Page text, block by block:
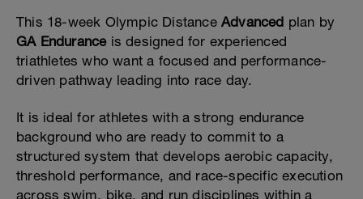
This 18-week Olympic Distance Advanced plan by
GA Enduranceis designed for experienced
triathletes who want a focused and performance-
driven pathway leading into race day.
It is ideal for athletes with a strong endurance
background who are ready to commit to a
structured system that develops aerobic capacity,
threshold performance, and race-specific execution
across swim, bike, and run disciplines within a